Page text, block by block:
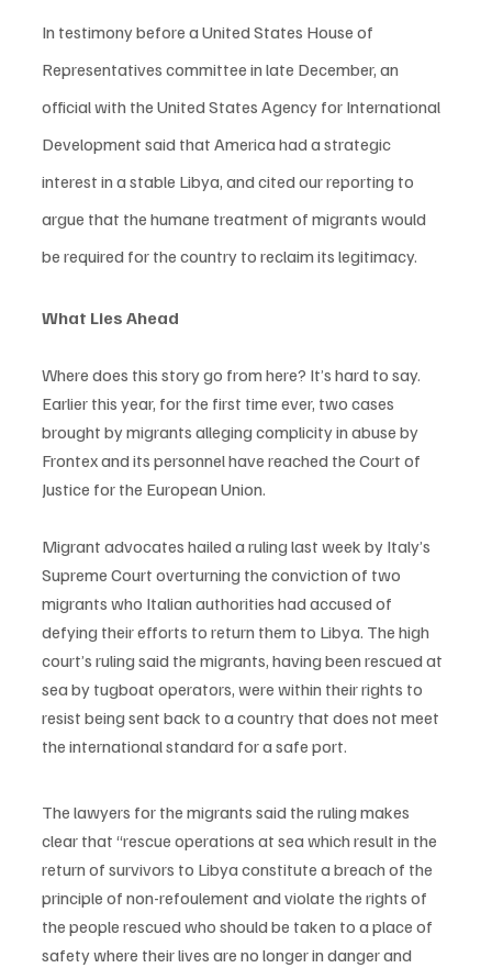
In testimony before a United States House of
Representatives committee in late December, an
official with the United States Agency for International
Development said that America had a strategic
interest in a stable Libya, and cited our reporting to
argue that the humane treatment of migrants would
be required for the country to reclaim its legitimacy.
What Lies Ahead
Where does this story go from here? It’s hard to say.
Earlier this year, for the first time ever, two cases
brought by migrants alleging complicity in abuse by
Frontex and its personnel have reached the Court of
Justice for the European Union.
Migrant advocates hailed a ruling last week by Italy’s
Supreme Court overturning the conviction of two
migrants who Italian authorities had accused of
defying their efforts to return them to Libya. The high
court’s ruling said the migrants, having been rescued at
sea by tugboat operators, were within their rights to
resist being sent back to a country that does not meet
the international standard for a safe port.
The lawyers for the migrants said the ruling makes
clear that “rescue operations at sea which result in the
return of survivors to Libya constitute a breach of the
principle of non-refoulement and violate the rights of
the people rescued who should be taken to a place of
safety where their lives are no longer in danger and